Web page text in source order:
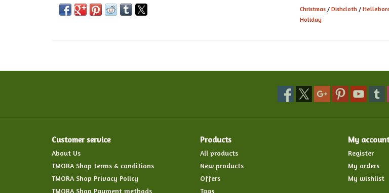
Christmas / Dishcloth /
Holiday
Customer service
About Us
TMORA Shop terms & conditions
TMORA Shop Privacy Policy
TMORA Shop Payment methods
Products
All products
New products
Offers
Tags
My account
Register
My orders
My wishlist